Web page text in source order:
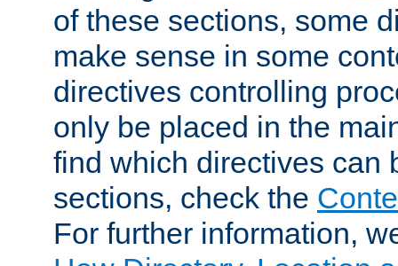
of these sections, some
make sense in some
directives controlling
only be placed in the
find which directives can
sections, check the
For further information,